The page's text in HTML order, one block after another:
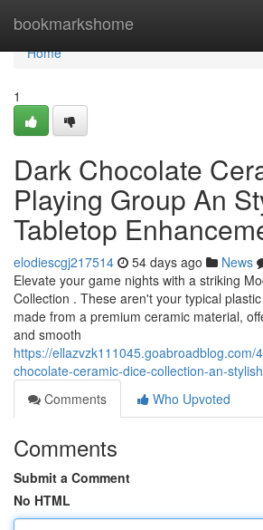
bookmarkshome
Home
Home
1
Dark Chocolate
Playing Group An
Tabletop
elodiescgj217514 54 days ago News
Elevate your game nights with a striking
Collection . These aren't your typical
made from a premium ceramic material,
and smooth
https://ellazvzk111045.goabroadblog.com/
chocolate-ceramic-dice-collection-an-
Comments
Who Upvoted
Comments
Submit a Comment
No HTML